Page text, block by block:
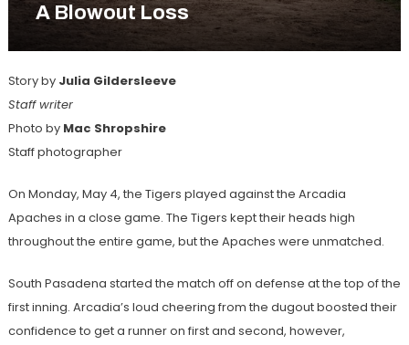
A Blowout Loss
Story by Julia Gildersleeve
Staff writer
Photo by Mac Shropshire
Staff photographer
On Monday, May 4, the Tigers played against the Arcadia
Apaches in a close game. The Tigers kept their heads high
throughout the entire game, but the Apaches were unmatched.
South Pasadena started the match off on defense at the top of the
first inning. Arcadia’s loud cheering from the dugout boosted their
confidence to get a runner on first and second, however,